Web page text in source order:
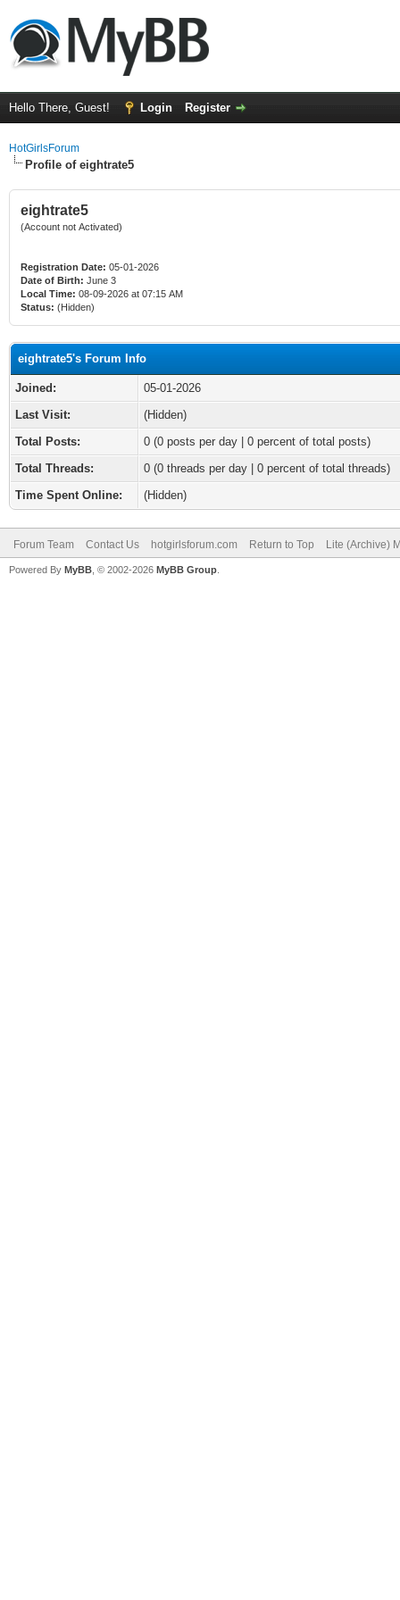
Hello There, Guest! Login Register
HotGirlsForum
Profile of eightrate5
eightrate5
(Account not Activated)
Registration Date: 05-01-2026
Date of Birth: June 3
Local Time: 08-09-2026 at 07:15 AM
Status: (Hidden)
eightrate5's Forum Info
Joined:
05-01-2026
Last Visit:
(Hidden)
Total Posts:
0 (0 posts per day | 0 percent of total posts)
Total Threads:
0 (0 threads per day | 0 percent of total threads)
Time Spent Online:
(Hidden)
Forum Team Contact Us hotgirlsforum.com Return to Top Lite (Archive)
Powered By MyBB , © 2002-2026 MyBB Group